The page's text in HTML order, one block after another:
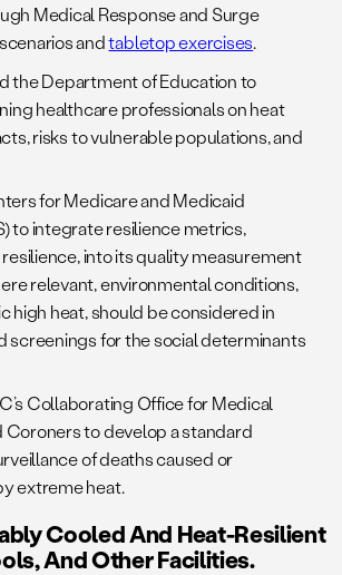
Medical Response and Surge
andtabletop exercises.
the Department of Education to
healthcare professionals on heat
risks to vulnerable populations, and
for Medicare and Medicaid
to integrate resilience metrics,
into its quality measurement
relevant, environmental conditions,
high heat, should be considered in
screenings for the social determinants
Collaborating Office for Medical
Coroners to develop a standard
of deaths caused or
extreme heat.
Cooled And Heat-Resilient
And Other Facilities.